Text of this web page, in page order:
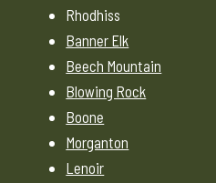
Rhodhiss
Banner Elk
Beech Mountain
Blowing Rock
Boone
Morganton
Lenoir